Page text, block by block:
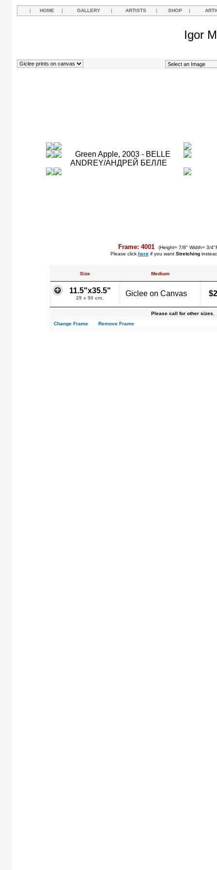
| HOME | GALLERY | ARTISTS | SHOP |
Igor
Frame: 4001
(Height= 7/8" Width= 3/
Please click hereif you want Stretching
Size Medium
11.5"x35.5"
29 x 90 cm.
Giclee on Canvas
Please call for other sizes.
Change Frame
Remove Frame